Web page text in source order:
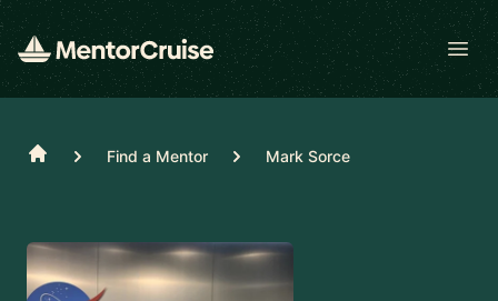
Home Find a Mentor Mark Sorce